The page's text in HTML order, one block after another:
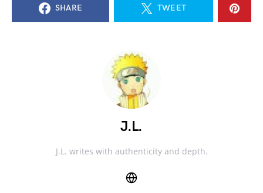
SHARE TWEET
J.L.
J.L. writes with authenticity and depth.